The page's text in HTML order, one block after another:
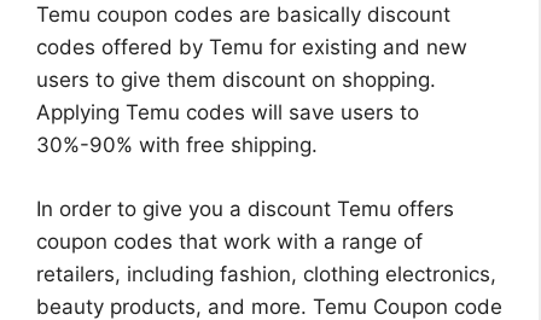
Temu coupon codes are basically discount
codes offered by Temu for existing and new
users to give them discount on shopping.
Applying Temu codes will save users to
30%-90% with free shipping.
In order to give you a discount Temu offers
coupon codes that work with a range of
retailers, including fashion, clothing electronics,
beauty products, and more. Temu Coupon code